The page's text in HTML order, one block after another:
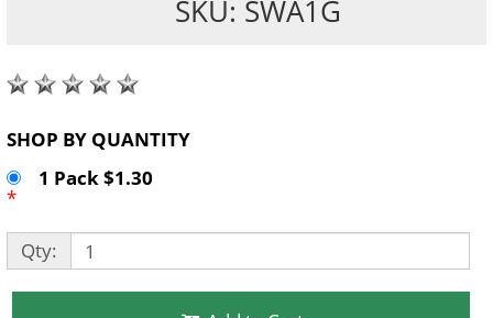
SKU: SWA1G
SHOP BY QUANTITY
1 Pack $1.30
*
Qty: